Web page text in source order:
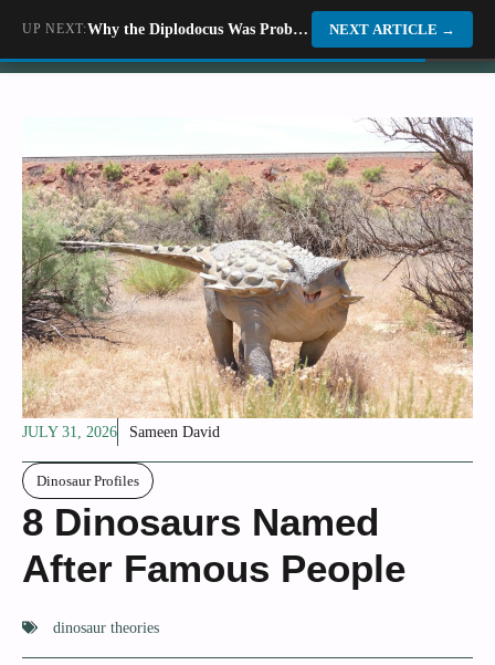
Skip
to
Dino World
JULY 31, 2026 Sameen David
Dinosaur Profiles
8 Dinosaurs Named
After Famous People
dinosaur theories
UP NEXT: Why the Diplodocus Was Probably Not the Gentle Giant Every Documentary Told You It Was NEXT ARTICLE →